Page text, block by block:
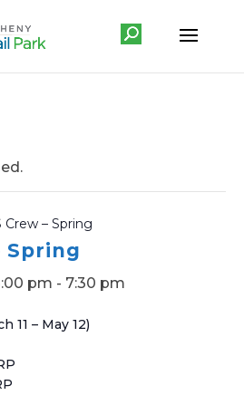
Crew – Spring
Spring
pm - 7:30 pm
11 – May 12)